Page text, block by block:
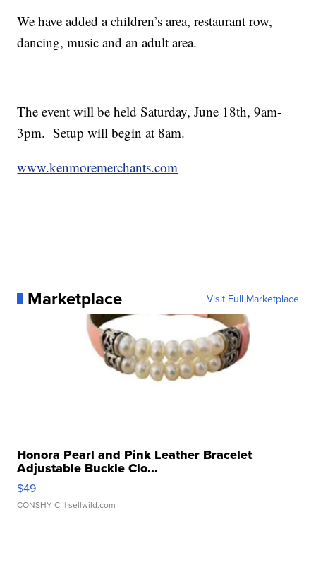
We have added a children’s area, restaurant row,
dancing, music and an adult area.
The event will be held Saturday, June 18th, 9am-
3pm. Setup will begin at 8am.
www.kenmoremerchants.com
Marketplace Visit Full Marketplace
Honora Pearl and Pink Leather Bracelet
Adjustable Buckle Clo...
$49
CONSHY C. | sellwild.com